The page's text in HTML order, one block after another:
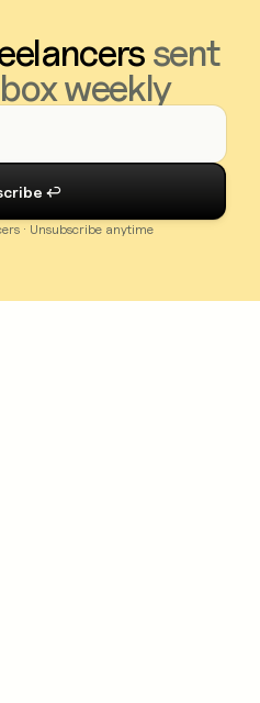
sent
weekly
· Unsubscribe anytime